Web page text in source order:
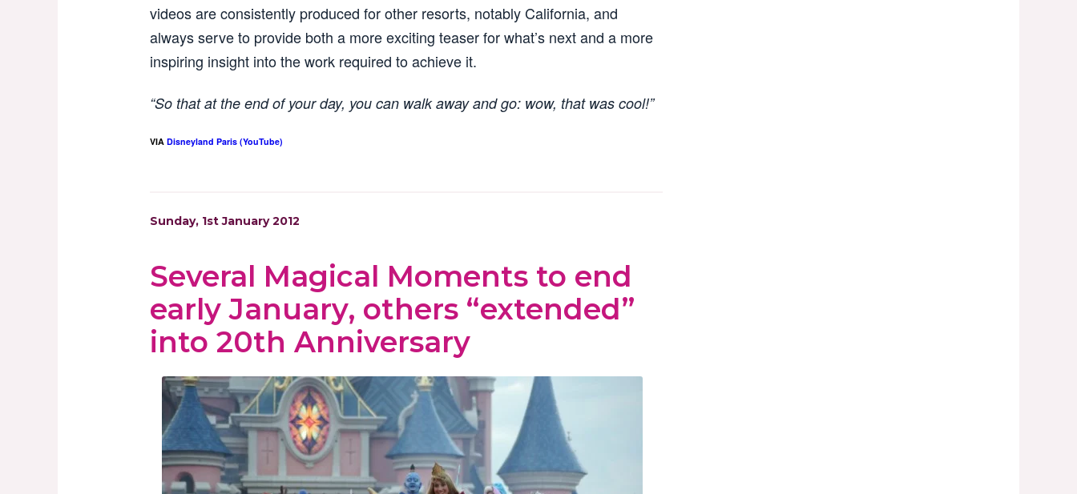
videos are consistently produced for other resorts, notably California, and
always serve to provide both a more exciting teaser for what’s next and a more
inspiring insight into the work required to achieve it.
“So that at the end of your day, you can walk away and go: wow, that was cool!”
VIA Disneyland Paris (YouTube)
Sunday, 1st January 2012
Several Magical Moments to end
early January, others “extended”
into 20th Anniversary